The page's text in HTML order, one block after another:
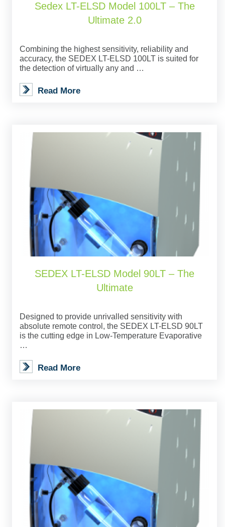
Sedex LT-ELSD Model 100LT – The
Ultimate 2.0
Combining the highest sensitivity, reliability and
accuracy, the SEDEX LT-ELSD 100LT is suited for
the detection of virtually any and …
Read More
SEDEX LT-ELSD Model 90LT – The
Ultimate
Designed to provide unrivalled sensitivity with
absolute remote control, the SEDEX LT-ELSD 90LT
is the cutting edge in Low-Temperature Evaporative
…
Read More